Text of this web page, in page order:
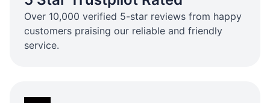
Over 10,000 verified 5-star reviews from happy
customers praising our reliable and friendly
service.